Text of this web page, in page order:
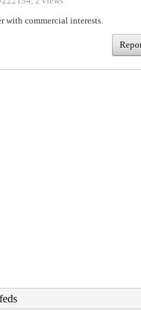
with commercial interests.